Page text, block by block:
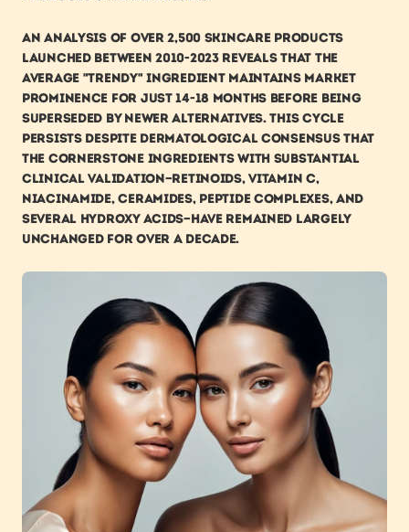
An analysis of over 2,500 skincare products
launched between 2010-2023 reveals that the
average "trendy" ingredient maintains market
prominence for just 14-18 months before being
superseded by newer alternatives. This cycle
persists despite dermatological consensus that
the cornerstone ingredients with substantial
clinical validation—retinoids, vitamin C,
niacinamide, ceramides, peptide complexes, and
several hydroxy acids—have remained largely
unchanged for over a decade.